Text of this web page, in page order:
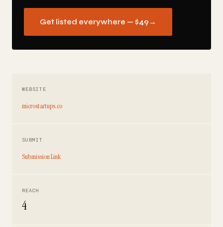
Get listed everywhere — $49 →
WEBSITE
microstartups.co
SUBMIT
Submission Link
REACH
4